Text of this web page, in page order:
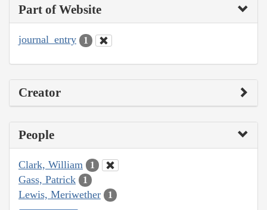
Part of Website
journal_entry 1
Creator
People
Clark, William 1
Gass, Patrick 1
Lewis, Meriwether 1